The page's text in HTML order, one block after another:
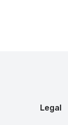
Legal